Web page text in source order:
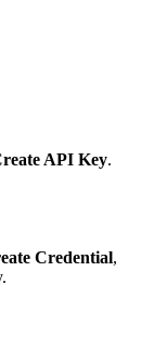
API Key.
Credential,